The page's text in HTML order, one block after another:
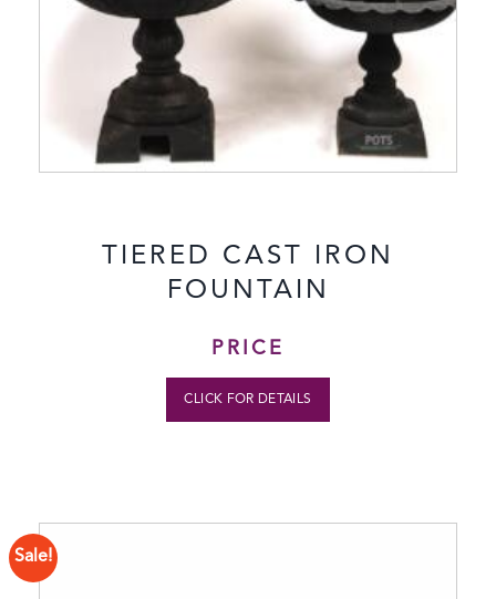
TIERED CAST IRON
FOUNTAIN
PRICE
CLICK FOR DETAILS
Sale!